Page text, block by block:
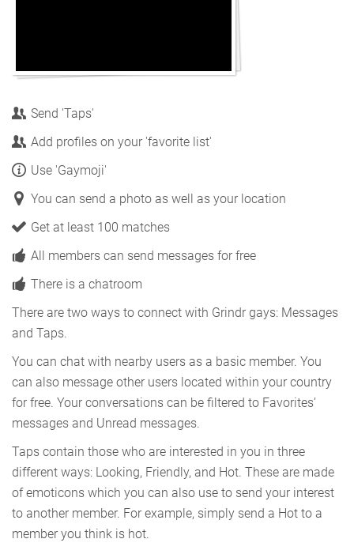
Send 'Taps'
Add profiles on your 'favorite list'
Use 'Gaymoji'
You can send a photo as well as your location
Get at least 100 matches
All members can send messages for free
There is a chatroom
There are two ways to connect with Grindr gays: Messages
and Taps.
You can chat with nearby users as a basic member. You
can also message other users located within your country
for free. Your conversations can be filtered to Favorites’
messages and Unread messages.
Taps contain those who are interested in you in three
different ways: Looking, Friendly, and Hot. These are made
of emoticons which you can also use to send your interest
to another member. For example, simply send a Hot to a
member you think is hot.